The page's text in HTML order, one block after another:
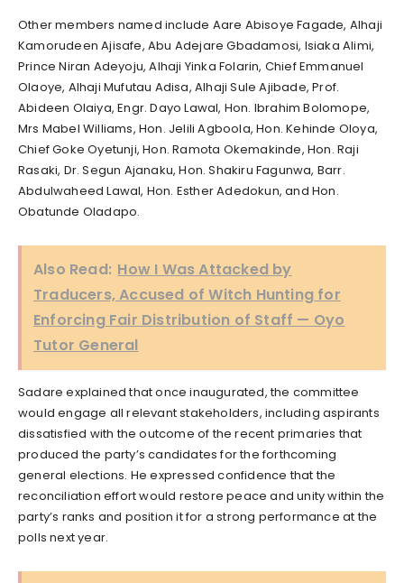
Other members named include Aare Abisoye Fagade, Alhaji
Kamorudeen Ajisafe, Abu Adejare Gbadamosi, Isiaka Alimi,
Prince Niran Adeyoju, Alhaji Yinka Folarin, Chief Emmanuel
Olaoye, Alhaji Mufutau Adisa, Alhaji Sule Ajibade, Prof.
Abideen Olaiya, Engr. Dayo Lawal, Hon. Ibrahim Bolomope,
Mrs Mabel Williams, Hon. Jelili Agboola, Hon. Kehinde Oloya,
Chief Goke Oyetunji, Hon. Ramota Okemakinde, Hon. Raji
Rasaki, Dr. Segun Ajanaku, Hon. Shakiru Fagunwa, Barr.
Abdulwaheed Lawal, Hon. Esther Adedokun, and Hon.
Obatunde Oladapo.
Also Read: How I Was Attacked by
Traducers, Accused of Witch Hunting for
Enforcing Fair Distribution of Staff — Oyo
Tutor General
Sadare explained that once inaugurated, the committee
would engage all relevant stakeholders, including aspirants
dissatisfied with the outcome of the recent primaries that
produced the party’s candidates for the forthcoming
general elections. He expressed confidence that the
reconciliation effort would restore peace and unity within the
party’s ranks and position it for a strong performance at the
polls next year.